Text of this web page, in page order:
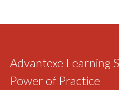
Advantexe Learning
Power of Practice